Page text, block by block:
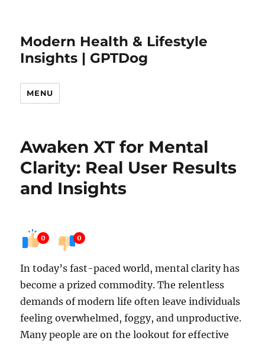
Modern Health & Lifestyle
Insights | GPTDog
MENU
Awaken XT for Mental
Clarity: Real User Results
and Insights
0 0
In today’s fast-paced world, mental clarity has
become a prized commodity. The relentless
demands of modern life often leave individuals
feeling overwhelmed, foggy, and unproductive.
Many people are on the lookout for effective